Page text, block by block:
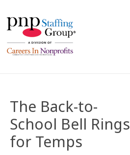
The Back-to-
School Bell Rings
for Temps